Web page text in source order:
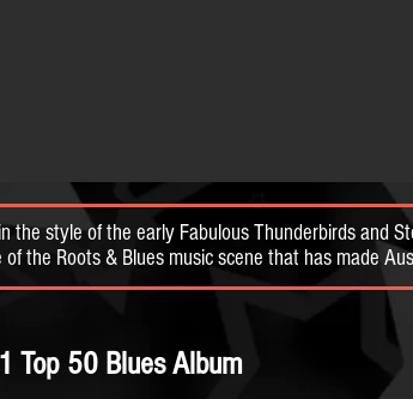
the style of the early Fabulous Thunderbirds and
of the Roots & Blues music scene that has made
50 Blues Album